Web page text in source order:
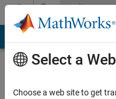
Skip to contentCommunity
Profile
Select a
Choose a web site to get